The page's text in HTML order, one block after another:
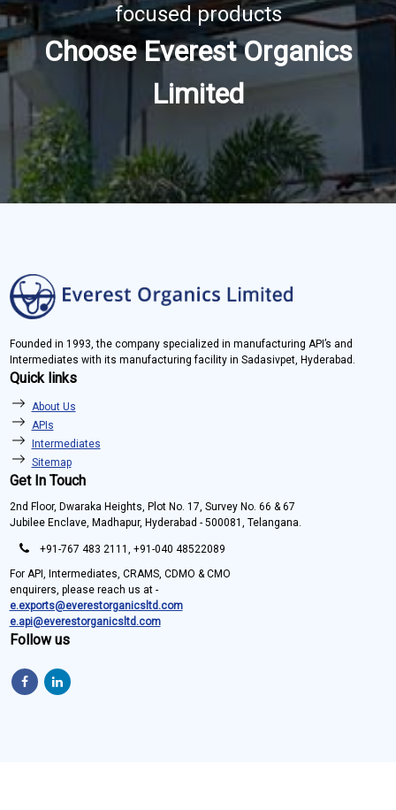
focused products
Choose Everest Organics
Limited
Founded in 1993, the company specialized in manufacturing API’s and
Intermediates with its manufacturing facility in Sadasivpet, Hyderabad.
Quick links
About Us
APIs
Intermediates
Sitemap
Get In Touch
2nd Floor, Dwaraka Heights, Plot No. 17, Survey No. 66 & 67
Jubilee Enclave, Madhapur, Hyderabad - 500081, Telangana.
+91-767 483 2111, +91-040 48522089
For API, Intermediates, CRAMS, CDMO & CMO
enquirers, please reach us at -
e.exports@everestorganicsltd.com
e.api@everestorganicsltd.com
Follow us